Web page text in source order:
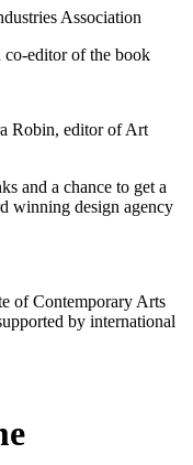
Association
editor of the book
Robin, editor of Art
and a chance to get a
winning design agency
of Contemporary Arts
by international